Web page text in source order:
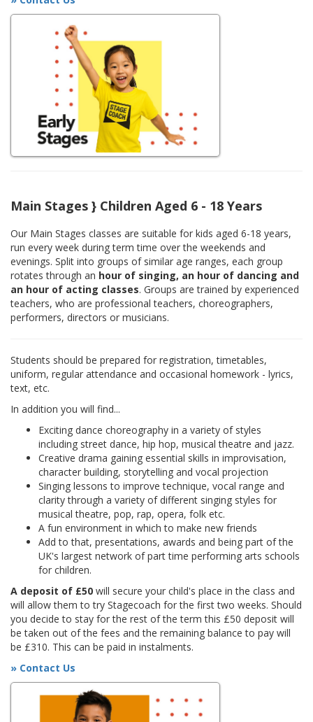
Main Stages } Children Aged 6 - 18 Years
Our Main Stages classes are suitable for kids aged 6-18 years,
run every week during term time over the weekends and
evenings. Split into groups of similar age ranges, each group
rotates through an hour of singing, an hour of dancing and
an hour of acting classes. Groups are trained by experienced
teachers, who are professional teachers, choreographers,
performers, directors or musicians.
Students should be prepared for registration, timetables,
uniform, regular attendance and occasional homework - lyrics,
text, etc.
In addition you will find...
Exciting dance choreography in a variety of styles
including street dance, hip hop, musical theatre and jazz.
Creative drama gaining essential skills in improvisation,
character building, storytelling and vocal projection
Singing lessons to improve technique, vocal range and
clarity through a variety of different singing styles for
musical theatre, pop, rap, opera, folk etc.
A fun environment in which to make new friends
Add to that, presentations, awards and being part of the
UK's largest network of part time performing arts schools
for children.
A deposit of £50 will secure your child's place in the class and
will allow them to try Stagecoach for the first two weeks. Should
you decide to stay for the rest of the term this £50 deposit will
be taken out of the fees and the remaining balance to pay will
be £310. This can be paid in instalments.
» Contact Us